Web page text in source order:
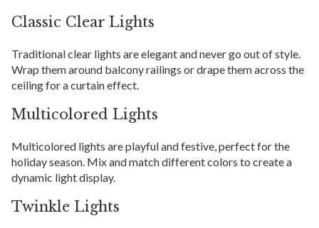
Classic Clear Lights
Traditional clear lights are elegant and never go out of style.
Wrap them around balcony railings or drape them across the
ceiling for a curtain effect.
Multicolored Lights
Multicolored lights are playful and festive, perfect for the
holiday season. Mix and match different colors to create a
dynamic light display.
Twinkle Lights